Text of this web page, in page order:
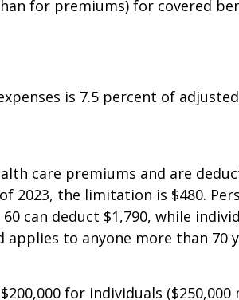
than $5,300 and not more
is 7.5 percent of adjusted
care premiums and are
2023, the limitation is $480.
can deduct $1,790, while
to anyone more than 70